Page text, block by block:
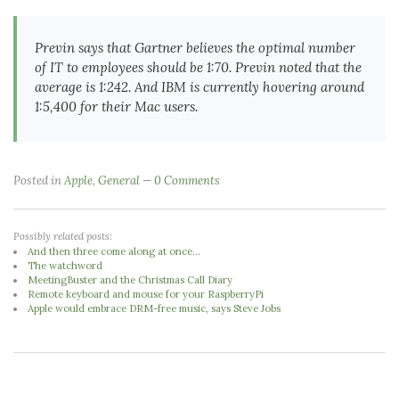
Previn says that Gartner believes the optimal number
of IT to employees should be 1:70. Previn noted that the
average is 1:242. And IBM is currently hovering around
1:5,400 for their Mac users.
Posted inApple, General 0 Comments
Possibly related posts:
And then three come along at once...
The watchword
MeetingBuster and the Christmas Call Diary
Remote keyboard and mouse for your RaspberryPi
Apple would embrace DRM-free music, says Steve Jobs